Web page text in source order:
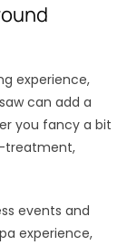
experience,
can add a
you fancy a bit
treatment,
events and
experience,